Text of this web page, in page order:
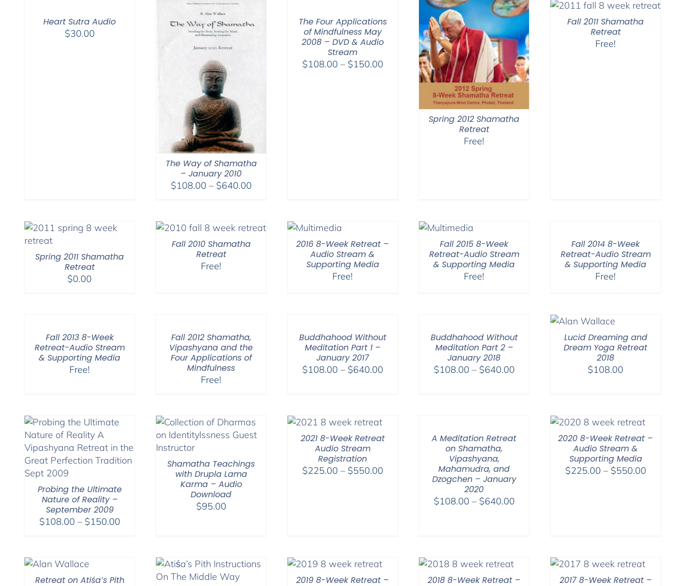
Heart Sutra Audio
$30.00
The Way of Shamatha
– January 2010
$108.00 – $640.00Price
through
The Four Applications
of Mindfulness May
2008 – DVD & Audio
Stream
$108.00 – $150.00Price
Spring 2012 Shamatha
Retreat
Free!
Fall 2011 Shamatha
Retreat
Free!
Spring 2011 Shamatha
Retreat
$0.00
Fall 2010 Shamatha
Retreat
Free!
2016 8-Week Retreat –
Audio Stream &
Supporting Media
Free!
Fall 2015 8-Week
Retreat-Audio Stream
& Supporting Media
Free!
Fall 2014 8-Week
Retreat-Audio Stream
& Supporting Media
Free!
Fall 2013 8-Week
Retreat-Audio Stream
& Supporting Media
Free!
Fall 2012 Shamatha,
Vipashyana and the
Four Applications of
Mindfulness
Free!
Buddhahood Without
Meditation Part 1 –
January 2017
$108.00 – $640.00Price
Buddhahood Without
Meditation Part 2 –
January 2018
$108.00 – $640.00Price
Lucid Dreaming and
Dream Yoga Retreat
2018
$108.00
Probing the Ultimate
Nature of Reality –
September 2009
$108.00 – $150.00Price
Shamatha Teachings
with Drupla Lama
Karma – Audio
Download
$95.00
2021 8-Week Retreat
Audio Stream
Registration
$225.00 – $550.00Price
A Meditation Retreat
on Shamatha,
Vipashyana,
Mahamudra, and
Dzogchen – January
2020
$108.00 – $640.00Price
2020 8-Week Retreat –
Audio Stream &
Supporting Media
$225.00 – $550.00Price
Retreat on Atiśa’s Pith
2019 8-Week Retreat –
2018 8-Week Retreat –
2017 8-Week Retreat –